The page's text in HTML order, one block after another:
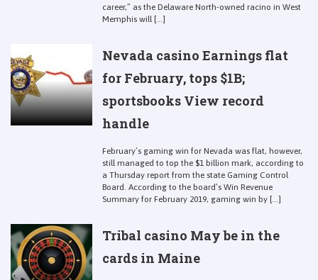
career,” as the Delaware North-owned racino in West
Memphis will [...]
Nevada casino Earnings flat
for February, tops $1B;
sportsbooks View record
handle
February’s gaming win for Nevada was flat, however,
still managed to top the $1 billion mark, according to
a Thursday report from the state Gaming Control
Board. According to the board’s Win Revenue
Summary for February 2019, gaming win by [...]
Tribal casino May be in the
cards in Maine